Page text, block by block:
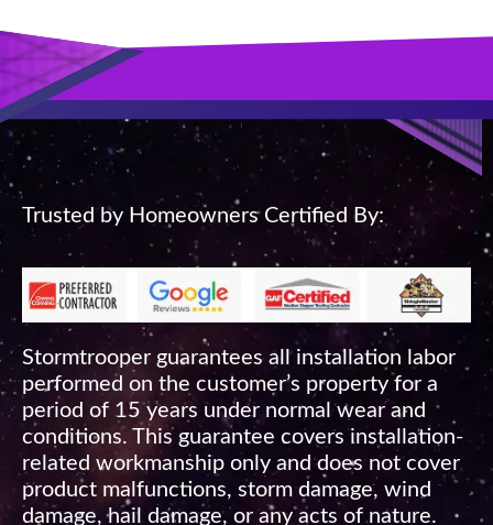
Trusted by Homeowners Certified By:
Stormtrooper guarantees all installation labor
performed on the customer’s property for a
period of 15 years under normal wear and
conditions. This guarantee covers installation-
related workmanship only and does not cover
product malfunctions, storm damage, wind
damage, hail damage, or any acts of nature.